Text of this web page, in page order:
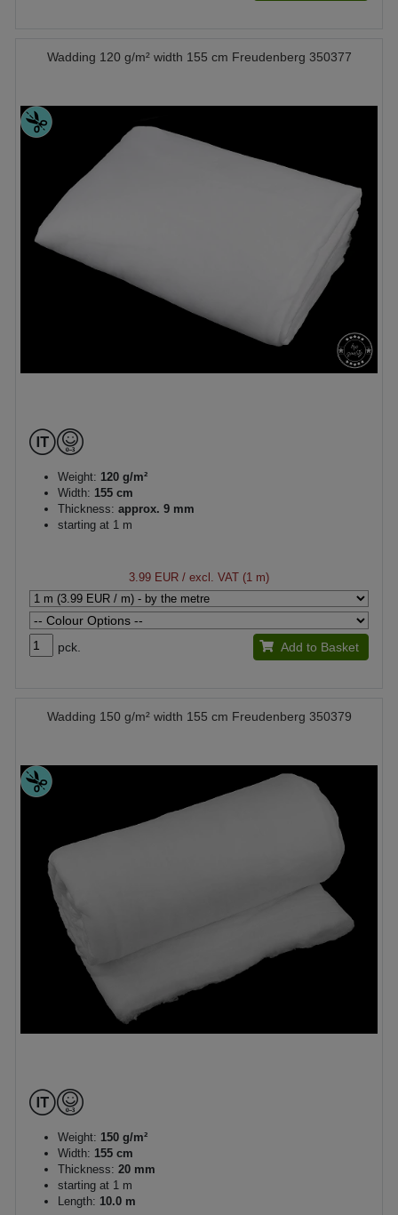
Wadding 120 g/m² width 155 cm Freudenberg 350377
Weight: 120 g/m²
Width: 155 cm
Thickness: approx. 9 mm
starting at 1 m
3.99 EUR / excl. VAT (1 m)
pck. Add to Basket
Wadding 150 g/m² width 155 cm Freudenberg 350379
Weight: 150 g/m²
Width: 155 cm
Thickness: 20 mm
starting at 1 m
Length: 10.0 m